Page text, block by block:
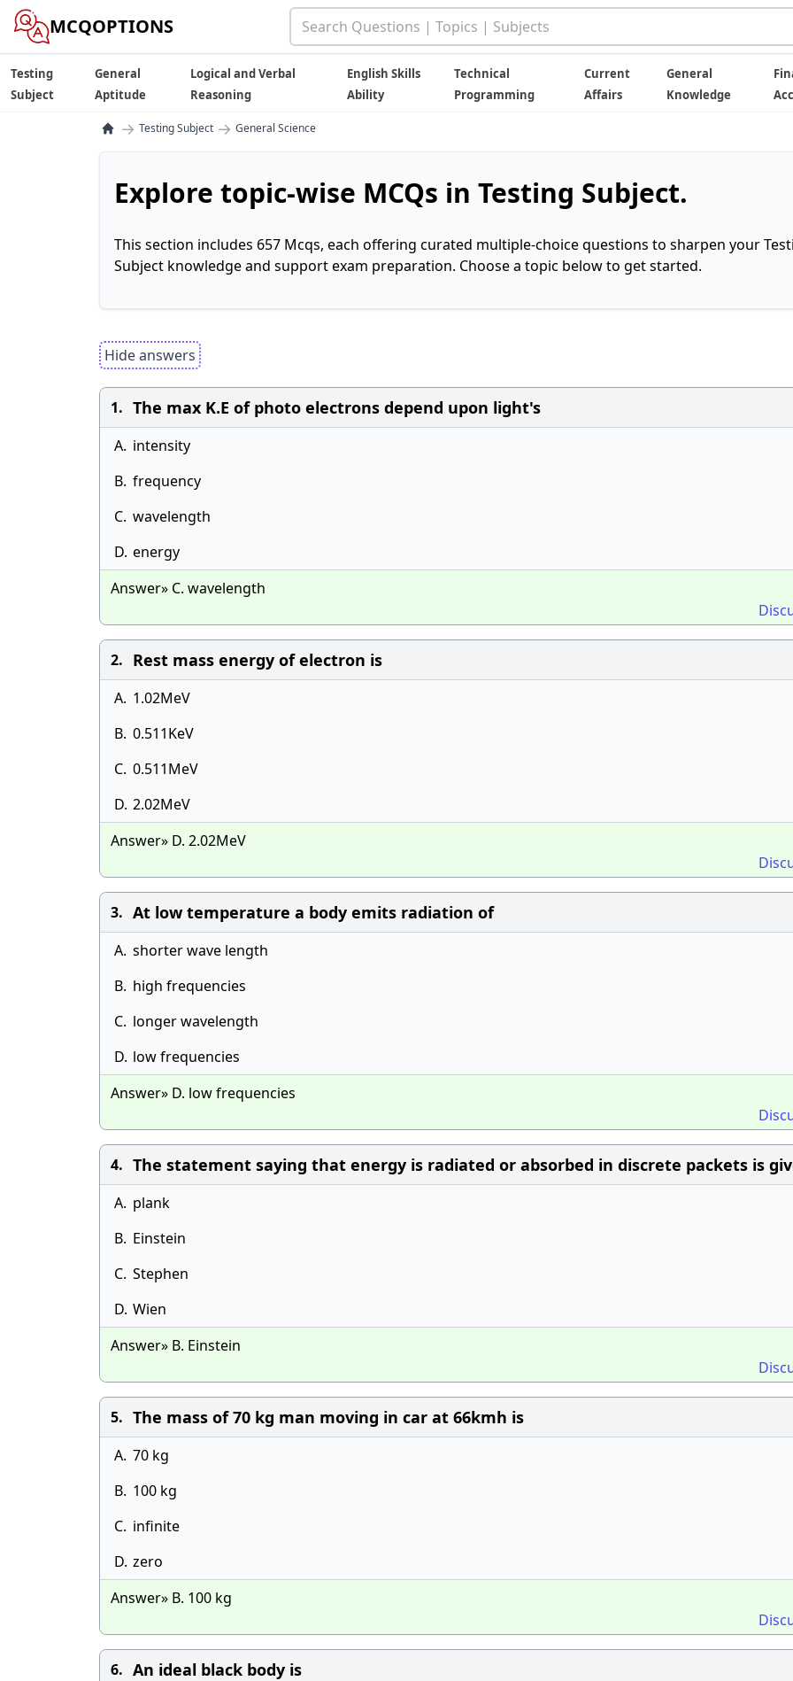
MCQOPTIONS
Testing
Subject
General
Aptitude
Logical and Verbal
Reasoning
English Skills
Ability
Technical
Programming
Current
Affairs
General
Knowledge
→ Testing Subject → General Science
Explore topic-wise MCQs in Testing Subject.
This section includes 657 Mcqs, each offering curated multiple-choice questions to sharpen your
Subject knowledge and support exam preparation. Choose a topic below to get started.
Hide answers
1. The max K.E of photo electrons depend upon light's
A. intensity
B. frequency
C. wavelength
D. energy
Answer» C. wavelength
2. Rest mass energy of electron is
A. 1.02MeV
B. 0.511KeV
C. 0.511MeV
D. 2.02MeV
Answer» D. 2.02MeV
3. At low temperature a body emits radiation of
A. shorter wave length
B. high frequencies
C. longer wavelength
D. low frequencies
Answer» D. low frequencies
4. The statement saying that energy is radiated or absorbed in discrete packets is
A. plank
B. Einstein
C. Stephen
D. Wien
Answer» B. Einstein
5. The mass of 70 kg man moving in car at 66kmh is
A. 70 kg
B. 100 kg
C. infinite
D. zero
Answer» B. 100 kg
6. An ideal black body is